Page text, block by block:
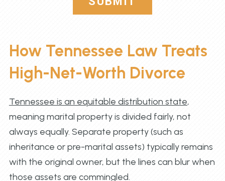
How Tennessee Law Treats
High-Net-Worth Divorce
Tennessee is an equitable distribution state,
meaning marital property is divided fairly, not
always equally. Separate property (such as
inheritance or pre-marital assets) typically remains
with the original owner, but the lines can blur when
those assets are commingled.